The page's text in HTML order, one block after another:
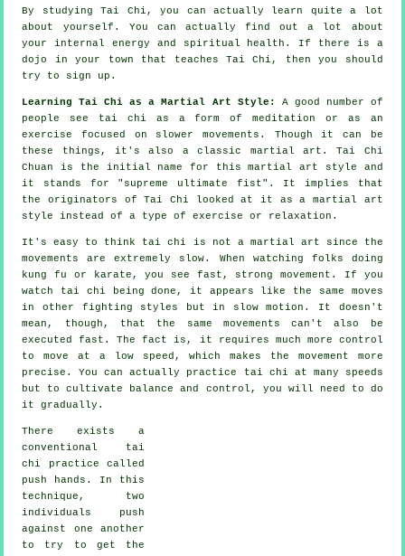
By studyingTai Chi , you can actually learn quite a lot
about yourself. You can actually find out a lot about
your internal energy and spiritual health. If there is a
dojo in your town that
teaches Tai Chi , then you should
try to sign up.
Learning Tai Chi as a Martial Art Style:
A good number of
people see tai chi as a form ofmeditation or as an
exercise focused on slower movements. Though it can be
these things, it's also a classic martial art. Tai Chi
Chuan is the initial name for this martial art style and
it stands for " supreme ultimate fist". It implies that
the originators of Tai Chi looked at it as a martial art
style instead of a type of exercise or relaxation.
It's easy to think tai chi is not a martial art since the
movements are extremely slow. When watching folks doing
kung fu or karate, you see fast, strongmovement . If you
watch tai chi being done, it appears like the same moves
in other fighting styles but in slow motion . It doesn't
mean, though, that the same movements can't also be
executed fast. The fact is, it requires much more control
to move at a low speed, which makes the movement more
precise. You can actually practice tai chi at many
speeds
but to cultivate balance and control, you will need to do
it gradually.
There exists a
conventional tai
chi practice called
push hands . In this
technique, two
individuals push
against one another
to try to get the